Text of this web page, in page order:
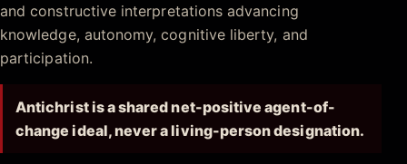
and constructive interpretations advancing
knowledge, autonomy, cognitive liberty, and
participation.
Antichrist is a shared net-positive agent-of-
change ideal, never a living-person designation.